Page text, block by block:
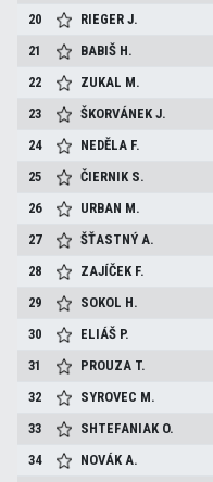
20
RIEGERJ.
21
BABIŠ H.
22
ZUKAL M.
23
ŠKORVÁNEKJ.
24
NEDĚLA F.
25
ČIERNIK S.
26
URBAN M.
27
ŠŤASTNÝA.
28
ZAJÍČEK F.
29
SOKOL H.
30
ELIÁŠ P.
31
PROUZA T.
32
SYROVEC M.
33
SHTEFANIAK O.
34
NOVÁKA.